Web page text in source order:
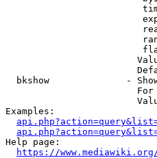
bkshow              -
Examples:
Help page:
https://